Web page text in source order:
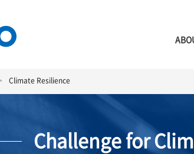
Climate Resilience
Challenge for